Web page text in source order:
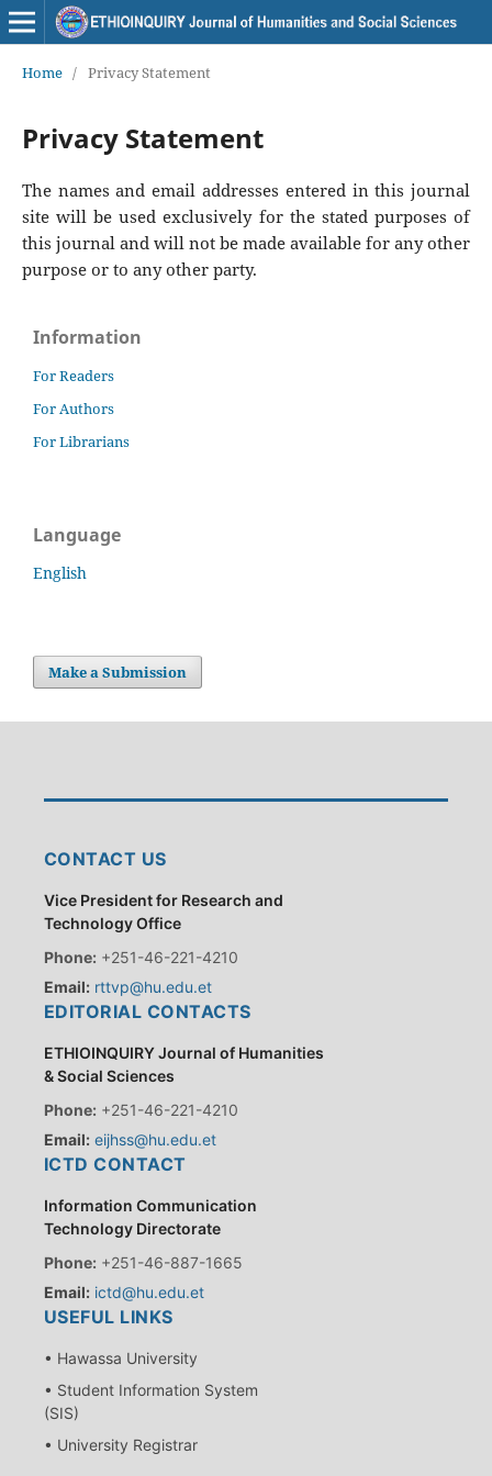
Home / Privacy Statement
Privacy Statement
The names and email addresses entered in this journal
site will be used exclusively for the stated purposes of
this journal and will not be made available for any other
purpose or to any other party.
Information
For Readers
For Authors
For Librarians
Language
English
Make a Submission
CONTACT US
Vice President for Research and
Technology Office
Phone: +251-46-221-4210
Email: rttvp@hu.edu.et
EDITORIAL CONTACTS
ETHIOINQUIRY Journal of Humanities
& Social Sciences
Phone: +251-46-221-4210
Email: eijhss@hu.edu.et
ICTD CONTACT
Information Communication
Technology Directorate
Phone: +251-46-887-1665
Email: ictd@hu.edu.et
USEFUL LINKS
• Hawassa University
• Student Information System
(SIS)
• University Registrar